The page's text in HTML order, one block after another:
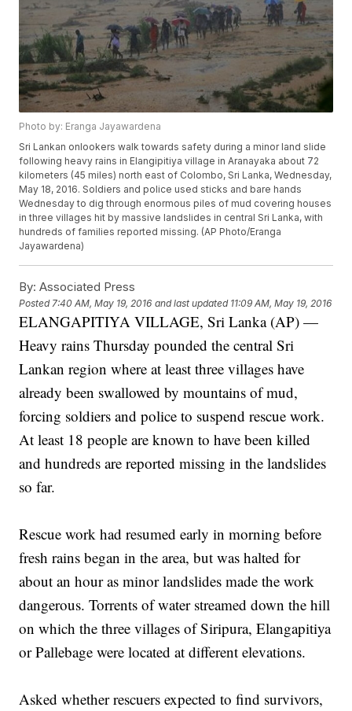
Photo by: Eranga Jayawardena
Sri Lankan onlookers walk towards safety during a minor land slide
following heavy rains in Elangipitiya village in Aranayaka about 72
kilometers (45 miles) north east of Colombo, Sri Lanka, Wednesday,
May 18, 2016. Soldiers and police used sticks and bare hands
Wednesday to dig through enormous piles of mud covering houses
in three villages hit by massive landslides in central Sri Lanka, with
hundreds of families reported missing. (AP Photo/Eranga
Jayawardena)
By: Associated Press
Posted 7:40 AM, May 19, 2016 and last updated 11:09 AM, May 19, 2016
ELANGAPITIYA VILLAGE, Sri Lanka (AP) —
Heavy rains Thursday pounded the central Sri
Lankan region where at least three villages have
already been swallowed by mountains of mud,
forcing soldiers and police to suspend rescue work.
At least 18 people are known to have been killed
and hundreds are reported missing in the landslides
so far.
Rescue work had resumed early in morning before
fresh rains began in the area, but was halted for
about an hour as minor landslides made the work
dangerous. Torrents of water streamed down the hill
on which the three villages of Siripura, Elangapitiya
or Pallebage were located at different elevations.
Asked whether rescuers expected to find survivors,